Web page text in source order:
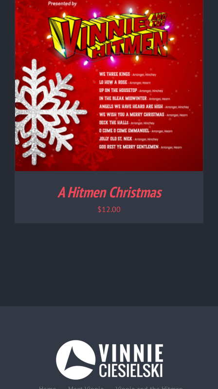
A Hitmen Christmas
$12.00